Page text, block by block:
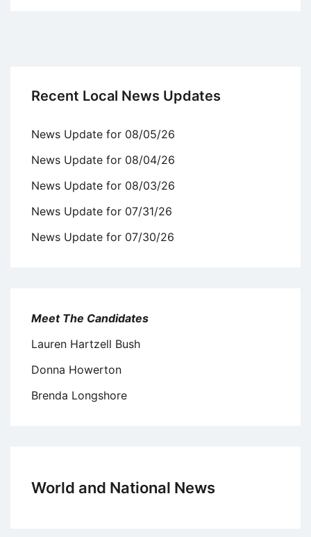
Recent Local News Updates
News Update for 08/05/26
News Update for 08/04/26
News Update for 08/03/26
News Update for 07/31/26
News Update for 07/30/26
Meet The Candidates
Lauren Hartzell Bush
Donna Howerton
Brenda Longshore
World and National News